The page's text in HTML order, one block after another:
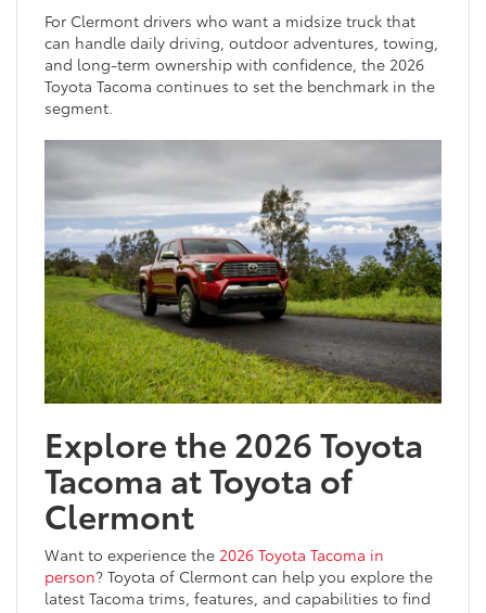
For Clermont drivers who want a midsize truck that
can handle daily driving, outdoor adventures, towing,
and long-term ownership with confidence, the 2026
Toyota Tacoma continues to set the benchmark in the
segment.
Explore the 2026 Toyota
Tacoma at Toyota of
Clermont
Want to experience the 2026 Toyota Tacoma in
person? Toyota of Clermont can help you explore the
latest Tacoma trims, features, and capabilities to find